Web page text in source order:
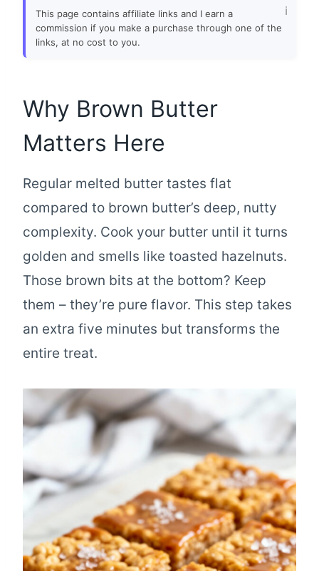
This page contains affiliate links and I earn a
commission if you make a purchase through one of the
links, at no cost to you.
Why Brown Butter
Matters Here
Regular melted butter tastes flat
compared to brown butter’s deep, nutty
complexity. Cook your butter until it turns
golden and smells like toasted hazelnuts.
Those brown bits at the bottom? Keep
them – they’re pure flavor. This step takes
an extra five minutes but transforms the
entire treat.